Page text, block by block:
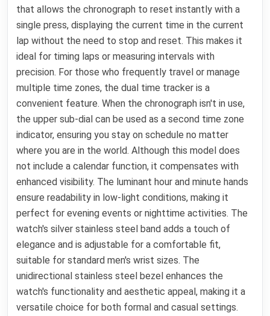
that allows the chronograph to reset instantly with a
single press, displaying the current time in the current
lap without the need to stop and reset. This makes it
ideal for timing laps or measuring intervals with
precision. For those who frequently travel or manage
multiple time zones, the dual time tracker is a
convenient feature. When the chronograph isn't in use,
the upper sub-dial can be used as a second time zone
indicator, ensuring you stay on schedule no matter
where you are in the world. Although this model does
not include a calendar function, it compensates with
enhanced visibility. The luminant hour and minute hands
ensure readability in low-light conditions, making it
perfect for evening events or nighttime activities. The
watch's silver stainless steel band adds a touch of
elegance and is adjustable for a comfortable fit,
suitable for standard men's wrist sizes. The
unidirectional stainless steel bezel enhances the
watch's functionality and aesthetic appeal, making it a
versatile choice for both formal and casual settings.